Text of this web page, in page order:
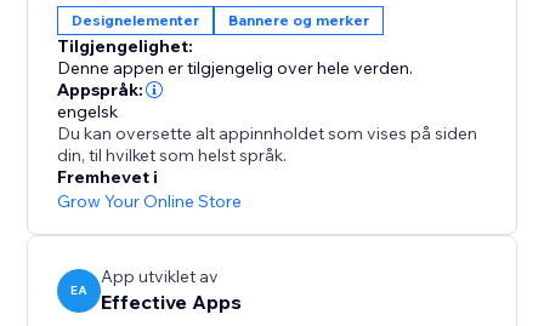
match your brand. Place icons on product pages, the
cart, checkout, header, footer—or show different icons
in different sections.
With Trust Badges & Payment Icons, you’ll create a
trustworthy shopping experience that increases
sales, strengthens reputation, and keeps customers
coming back consistently.
Designelementer Bannere og merker
Tilgjengelighet:
Denne appen er tilgjengelig over hele verden.
Appspråk:
engelsk
Du kan oversette alt appinnholdet som vises på siden
din, til hvilket som helst språk.
Fremhevet i
Grow Your Online Store
EA
App utviklet av
Effective Apps